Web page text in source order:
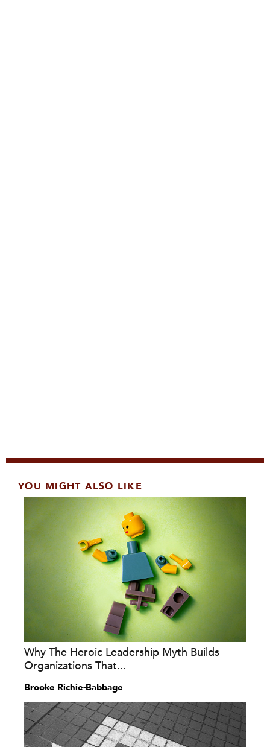
YOU MIGHT ALSO LIKE
Why The Heroic Leadership Myth Builds
Organizations That...
Brooke Richie-Babbage